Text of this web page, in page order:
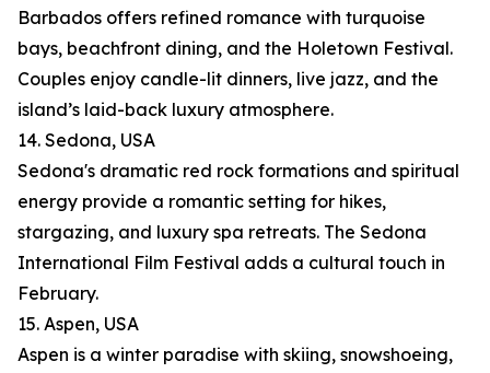
Barbados offers refined romance with turquoise
bays, beachfront dining, and the Holetown Festival.
Couples enjoy candle-lit dinners, live jazz, and the
island’s laid-back luxury atmosphere.
14. Sedona, USA
Sedona's dramatic red rock formations and spiritual
energy provide a romantic setting for hikes,
stargazing, and luxury spa retreats. The Sedona
International Film Festival adds a cultural touch in
February.
15. Aspen, USA
Aspen is a winter paradise with skiing, snowshoeing,